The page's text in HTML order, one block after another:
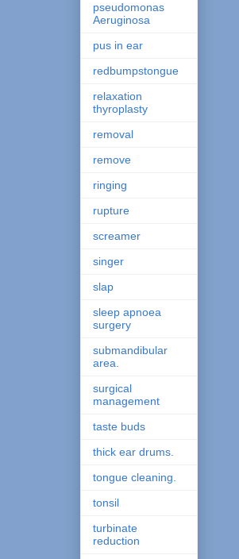
pseudomonas
Aeruginosa
pus in ear
redbumpstongue
relaxation
thyroplasty
removal
remove
ringing
rupture
screamer
singer
slap
sleep apnoea
surgery
submandibular
area.
surgical
management
taste buds
thick ear drums.
tongue cleaning.
tonsil
turbinate
reduction